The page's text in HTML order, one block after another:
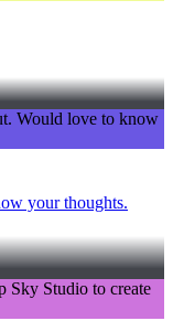
your thoughts.